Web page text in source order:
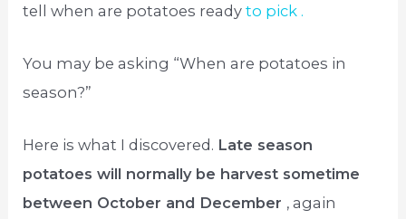
tell when are potatoes readyto pick .
You may be asking “When are potatoes in
season?”
Here is what I discovered. Late season
potatoes will normally be harvest sometime
between October and December , again